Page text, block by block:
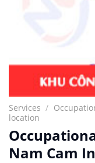
Services /
location
Nam Cam